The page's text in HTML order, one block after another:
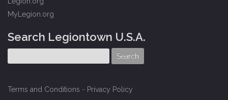
MyLegion.org
Search Legiontown U.S.A.
Terms and Conditions - Privacy Policy